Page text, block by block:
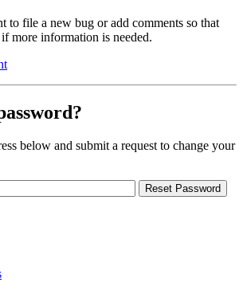
to file a new bug or add comments so that
more information is needed.
below and submit a request to change your